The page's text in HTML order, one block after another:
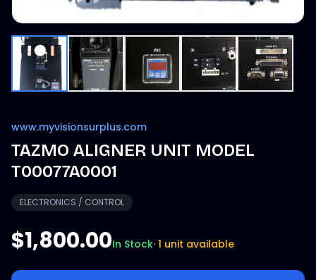
www.myvisionsurplus.com
TAZMO ALIGNER UNIT MODEL
T00077A0001
ELECTRONICS / CONTROL
$1,800.00In Stock· 1 unit available